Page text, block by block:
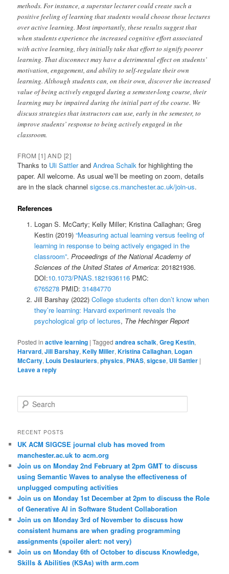
methods. For instance, a superstar lecturer could create such a
positive feeling of learning that students would choose those lectures
over active learning. Most importantly, these results suggest that
when students experience the increased cognitive effort associated
with active learning, they initially take that effort to signify poorer
learning. That disconnect may have a detrimental effect on students’
motivation, engagement, and ability to self-regulate their own
learning. Although students can, on their own, discover the increased
value of being actively engaged during a semester-long course, their
learning may be impaired during the initial part of the course. We
discuss strategies that instructors can use, early in the semester, to
improve students’ response to being actively engaged in the
classroom.
FROM [1] AND [2]
Thanks to Uli SattlerandAndrea Schalk for highlighting the
paper. All welcome. As usual we’ll be meeting on zoom, details
are in the slack channelsigcse.cs.manchester.ac.uk/join-us.
References
Logan S. McCarty; Kelly Miller; Kristina Callaghan; Greg
Kestin (2019) “Measuring actual learning versus feeling of
learning in response to being actively engaged in the
classroom”. Proceedings of the National Academy of
Sciences of the United States of America: 201821936.
DOI:10.1073/PNAS.1821936116PMC:
6765278PMID: 31484770
Jill Barshay (2022) College students often don’t know when
they’re learning: Harvard experiment reveals the
psychological grip of lectures, The Hechinger Report
Posted in active learning |Tagged andrea schalk,Greg Kestin,
Harvard,Jill Barshay,Kelly Miller,Kristina Callaghan, Logan
McCarty, Louis Deslauriers,physics, PNAS,sigcse, Uli Sattler |
Leave a reply
e
r
h
RECENT POSTS
UK ACM SIGCSE journal club has moved from
manchester.ac.uk to acm.org
Join us on Monday 2nd February at 2pm GMT to discuss
using Semantic Waves to analyse the effectiveness of
unplugged computing activities
Join us on Monday 1st December at 2pm to discuss the Role
of Generative AI in Software Student Collaboration
Join us on Monday 3rd of November to discuss how
consistent humans are when grading programming
assignments (spoiler alert: not very)
Join us on Monday 6th of October to discuss Knowledge,
Skills & Abilities (KSAs) with arm.com